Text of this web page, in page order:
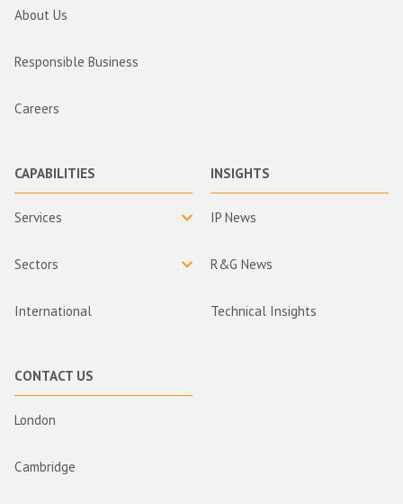
About Us
Responsible Business
Careers
CAPABILITIES
Services
Sectors
International
INSIGHTS
IP News
R&G News
Technical Insights
CONTACT US
London
Cambridge